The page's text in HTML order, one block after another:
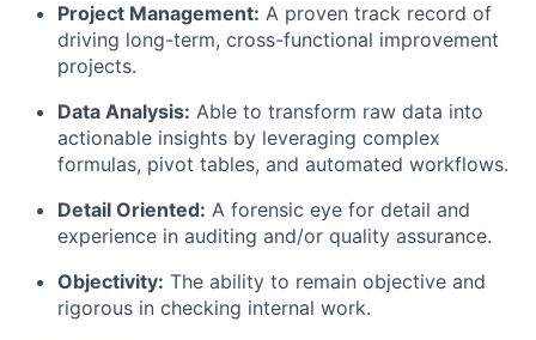
Project Management: A proven track record of
driving long-term, cross-functional improvement
projects.
Data Analysis: Able to transform raw data into
actionable insights by leveraging complex
formulas, pivot tables, and automated workflows.
Detail Oriented: A forensic eye for detail and
experience in auditing and/or quality assurance.
Objectivity: The ability to remain objective and
rigorous in checking internal work.